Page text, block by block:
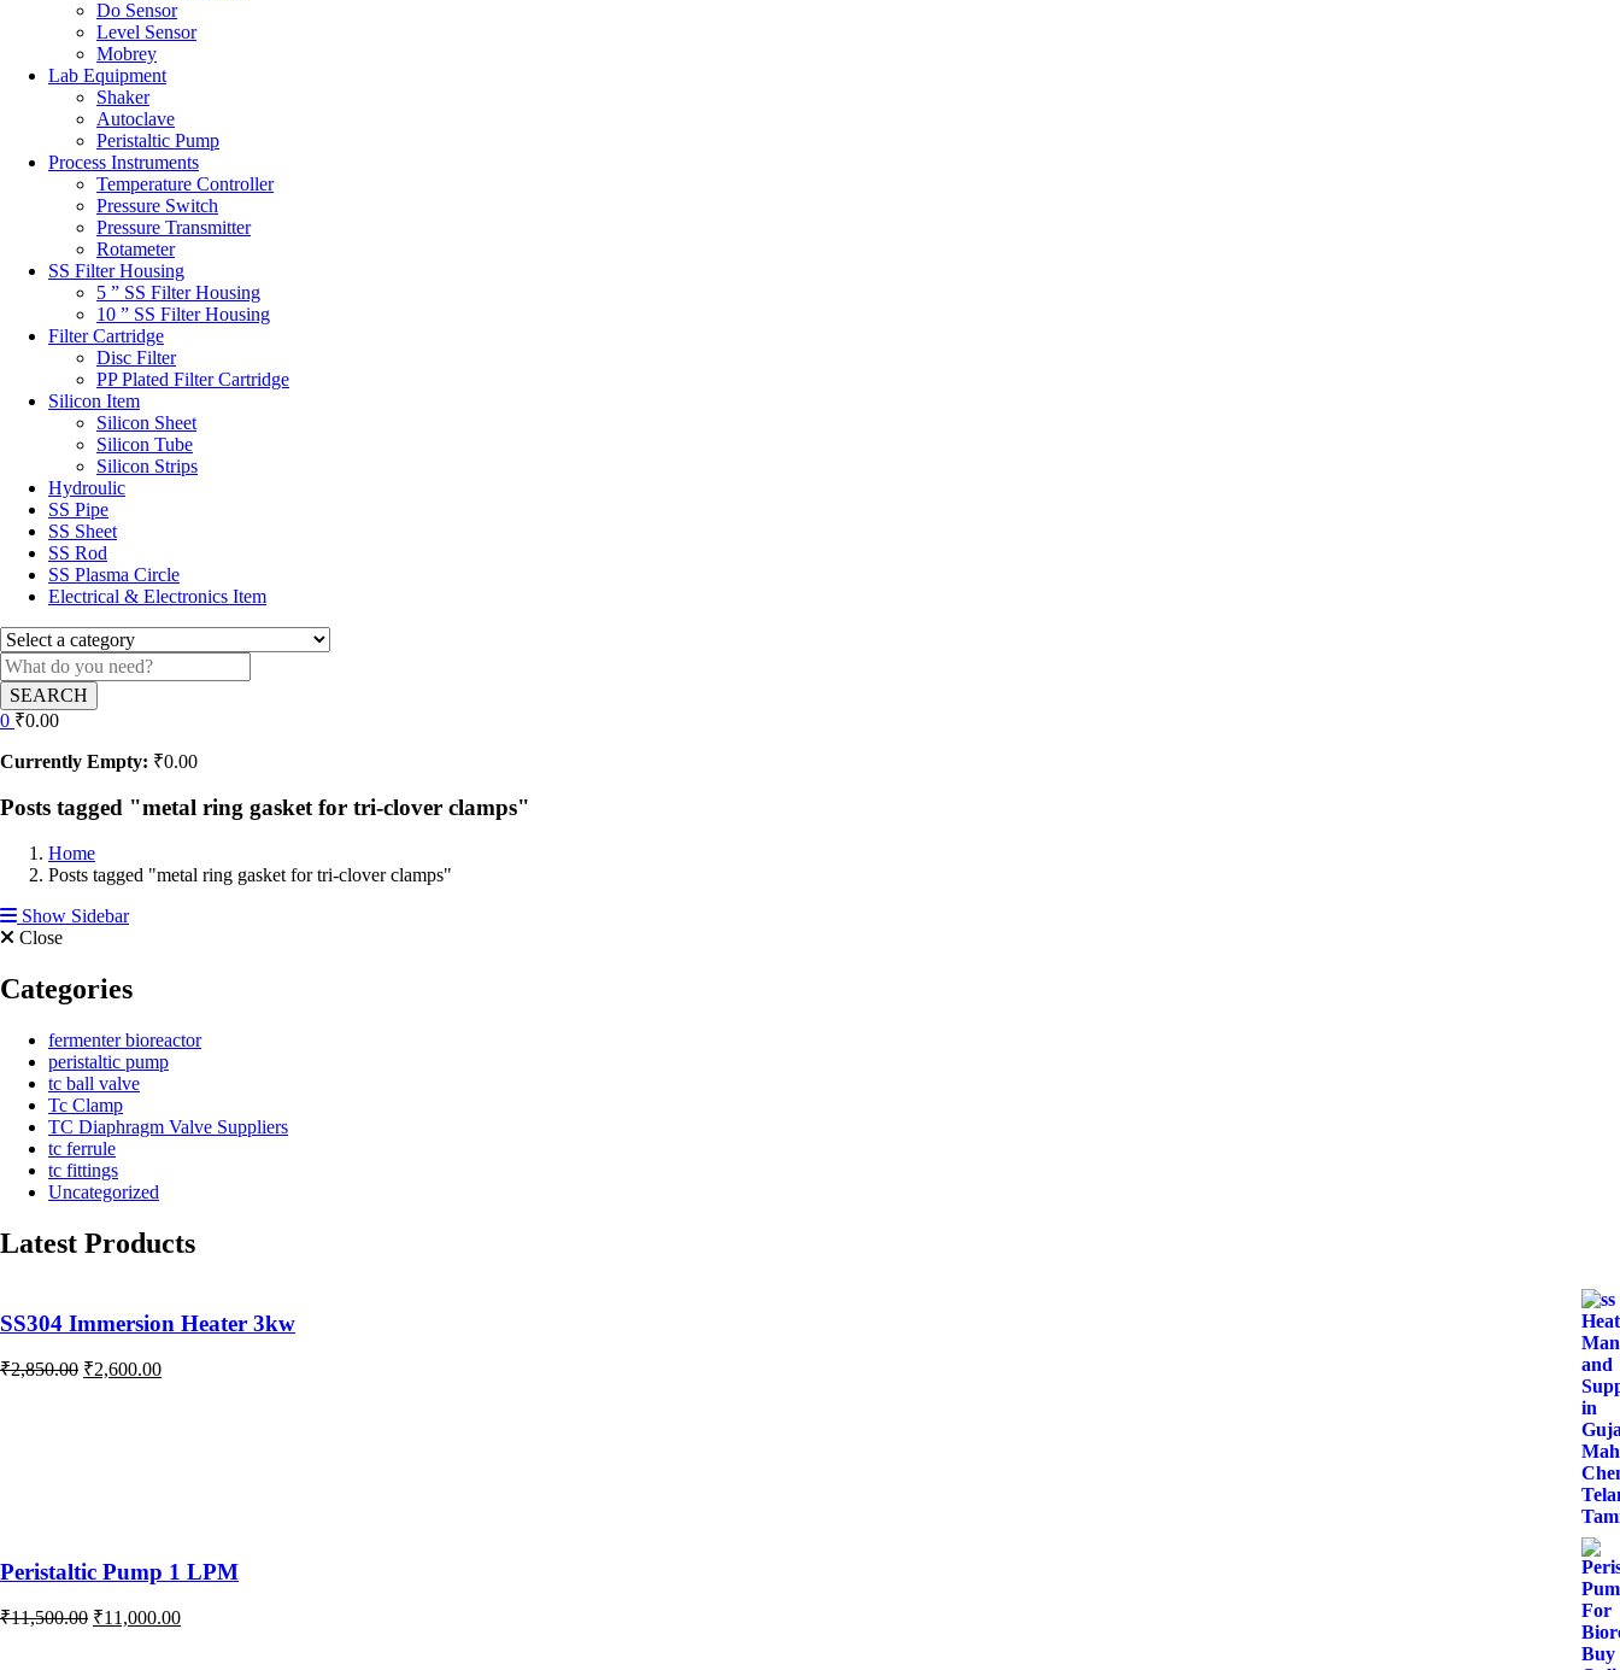
Do Sensor
Level Sensor
Mobrey
Lab Equipment
Shaker
Autoclave
Peristaltic Pump
Process Instruments
Temperature Controller
Pressure Switch
Pressure Transmitter
Rotameter
SS Filter Housing
5 ” SS Filter Housing
10 ” SS Filter Housing
Filter Cartridge
Disc Filter
PP Plated Filter Cartridge
Silicon Item
Silicon Sheet
Silicon Tube
Silicon Strips
Hydroulic
SS Pipe
SS Sheet
SS Rod
SS Plasma Circle
Electrical & Electronics Item
SEARCH
0 ₹0.00
Currently Empty: ₹0.00
Posts tagged "metal ring gasket for tri-clover clamps"
Home
Posts tagged "metal ring gasket for tri-clover clamps"
Show Sidebar
Close
Categories
fermenter bioreactor
peristaltic pump
tc ball valve
Tc Clamp
TC Diaphragm Valve Suppliers
tc ferrule
tc fittings
Uncategorized
Latest Products
SS304 Immersion Heater 3kw
₹2,850.00 Original
₹2,600.00Current
Peristaltic Pump 1 LPM
₹11,500.00 Original
₹11,000.00Current